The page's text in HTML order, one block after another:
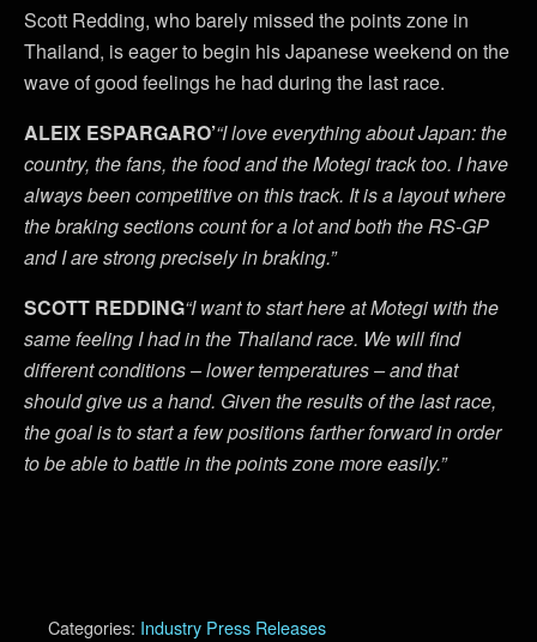
Scott Redding, who barely missed the points zone in
Thailand, is eager to begin his Japanese weekend on the
wave of good feelings he had during the last race.
ALEIX ESPARGARO’“I love everything about Japan: the
country, the fans, the food and the Motegi track too. I have
always been competitive on this track. It is a layout where
the braking sections count for a lot and both the RS-GP
and I are strong precisely in braking.”
SCOTT REDDING“I want to start here at Motegi with the
same feeling I had in the Thailand race. We will find
different conditions – lower temperatures – and that
should give us a hand. Given the results of the last race,
the goal is to start a few positions farther forward in order
to be able to battle in the points zone more easily.”
Categories: Industry Press Releases